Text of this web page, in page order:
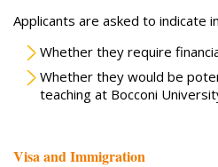
Applicants are asked to indicate
Whether they require
Whether they would be
teaching at Bocconi
Visa and Immigration